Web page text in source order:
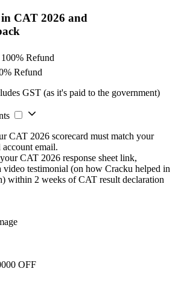
CAT 2026 and
Refund
Refund
GST (as it's paid to the government)
CAT 2026 scorecard must match your
email.
CAT 2026 response sheet link,
video testimonial (on how Cracku helped in
within 2 weeks of CAT result declaration
OFF